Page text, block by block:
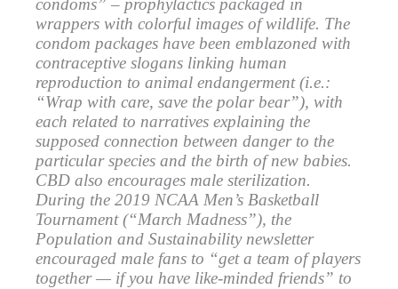
condoms” – prophylactics packaged in
wrappers with colorful images of wildlife. The
condom packages have been emblazoned with
contraceptive slogans linking human
reproduction to animal endangerment (i.e.:
“Wrap with care, save the polar bear”), with
each related to narratives explaining the
supposed connection between danger to the
particular species and the birth of new babies.
CBD also encourages male sterilization.
During the 2019 NCAA Men’s Basketball
Tournament (“March Madness”), the
Population and Sustainability newsletter
encouraged male fans to “get a team of players
together — if you have like-minded friends” to